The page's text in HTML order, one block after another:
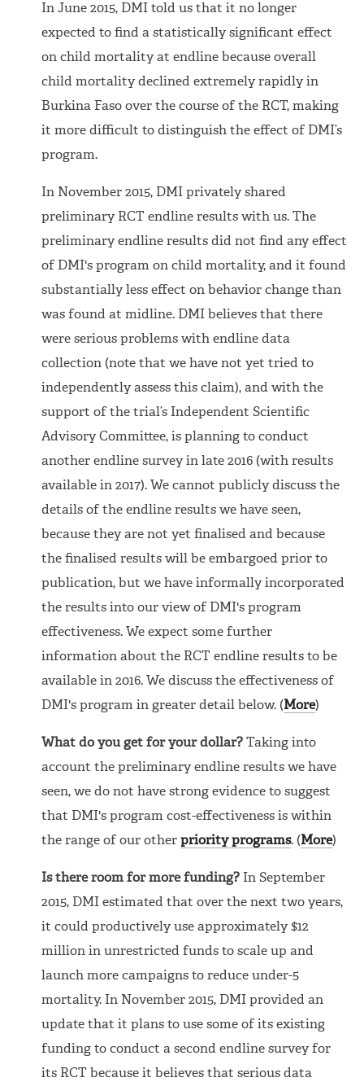
In June 2015, DMI told us that it no longer
expected to find a statistically significant effect
on child mortality at endline because overall
child mortality declined extremely rapidly in
Burkina Faso over the course of the RCT, making
it more difficult to distinguish the effect of DMI’s
program.
In November 2015, DMI privately shared
preliminary RCT endline results with us. The
preliminary endline results did not find any effect
of DMI's program on child mortality, and it found
substantially less effect on behavior change than
was found at midline. DMI believes that there
were serious problems with endline data
collection (note that we have not yet tried to
independently assess this claim), and with the
support of the trial’s Independent Scientific
Advisory Committee, is planning to conduct
another endline survey in late 2016 (with results
available in 2017). We cannot publicly discuss the
details of the endline results we have seen,
because they are not yet finalised and because
the finalised results will be embargoed prior to
publication, but we have informally incorporated
the results into our view of DMI's program
effectiveness. We expect some further
information about the RCT endline results to be
available in 2016. We discuss the effectiveness of
DMI's program in greater detail below. (More)
What do you get for your dollar? Taking into
account the preliminary endline results we have
seen, we do not have strong evidence to suggest
that DMI's program cost-effectiveness is within
the range of our otherpriority programs. (More)
Is there room for more funding? In September
2015, DMI estimated that over the next two years,
it could productively use approximately $12
million in unrestricted funds to scale up and
launch more campaigns to reduce under-5
mortality. In November 2015, DMI provided an
update that it plans to use some of its existing
funding to conduct a second endline survey for
its RCT because it believes that serious data